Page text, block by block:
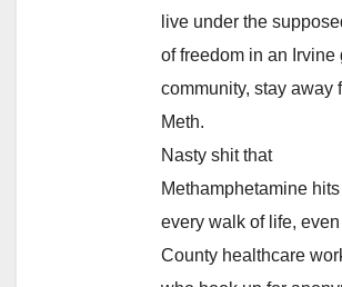
live under the
of freedom in an Irvine
community, stay away
Meth.
Nasty shit that
Methamphetamine hits
every walk of life, even
County healthcare